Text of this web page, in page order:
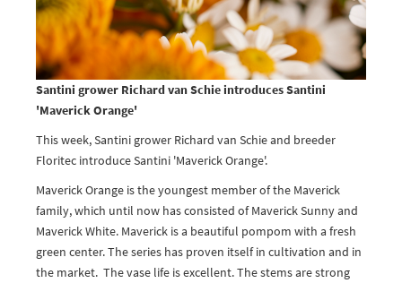
Santini grower Richard van Schie introduces Santini
'Maverick Orange'
This week, Santini grower Richard van Schie and breeder
Floritec introduce Santini 'Maverick Orange'.
Maverick Orange is the youngest member of the Maverick
family, which until now has consisted of Maverick Sunny and
Maverick White. Maverick is a beautiful pompom with a fresh
green center. The series has proven itself in cultivation and in
the market. The vase life is excellent. The stems are strong